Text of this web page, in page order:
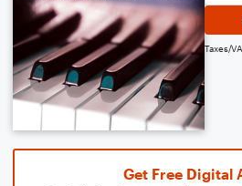
Taxes/
Get Free Digital